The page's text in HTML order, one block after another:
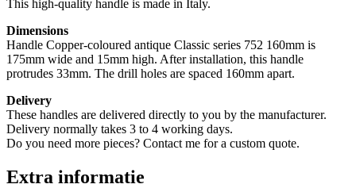
This high-quality handle is made in Italy.
Dimensions
Handle Copper-coloured antique Classic series 752 160mm is
175mm wide and 15mm high. After installation, this handle
protrudes 33mm. The drill holes are spaced 160mm apart.
Delivery
These handles are delivered directly to you by the manufacturer.
Delivery normally takes 3 to 4 working days.
Do you need more pieces? Contact me for a custom quote.
Extra informatie